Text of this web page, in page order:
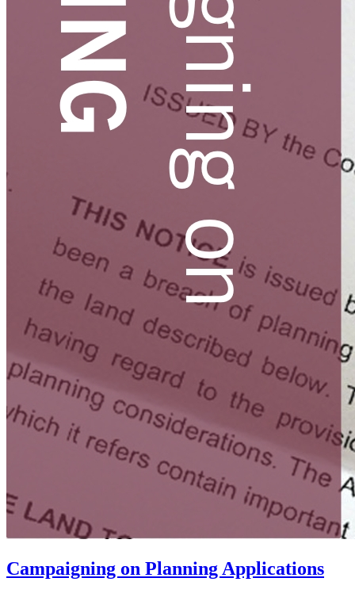
Campaigning on Planning Applications